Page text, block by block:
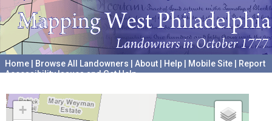
Home Browse All Landowners About Help Mobile Site
Report
Accessibility Issues and Get Help
+